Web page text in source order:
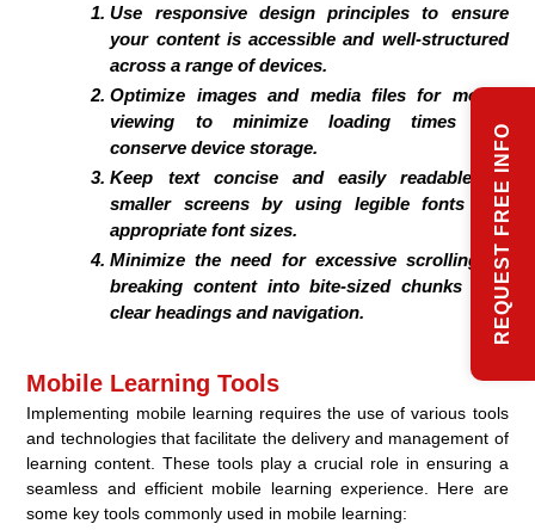
Use responsive design principles to ensure
your content is accessible and well-structured
across a range of devices.
Optimize images and media files for mobile
viewing to minimize loading times and
conserve device storage.
Keep text concise and easily readable on
smaller screens by using legible fonts and
appropriate font sizes.
Minimize the need for excessive scrolling by
breaking content into bite-sized chunks with
clear headings and navigation.
Mobile Learning Tools
Implementing mobile learning requires the use of various tools
and technologies that facilitate the delivery and management of
learning content. These tools play a crucial role in ensuring a
seamless and efficient mobile learning experience. Here are
some key tools commonly used in mobile learning:
REQUEST FREE INFO